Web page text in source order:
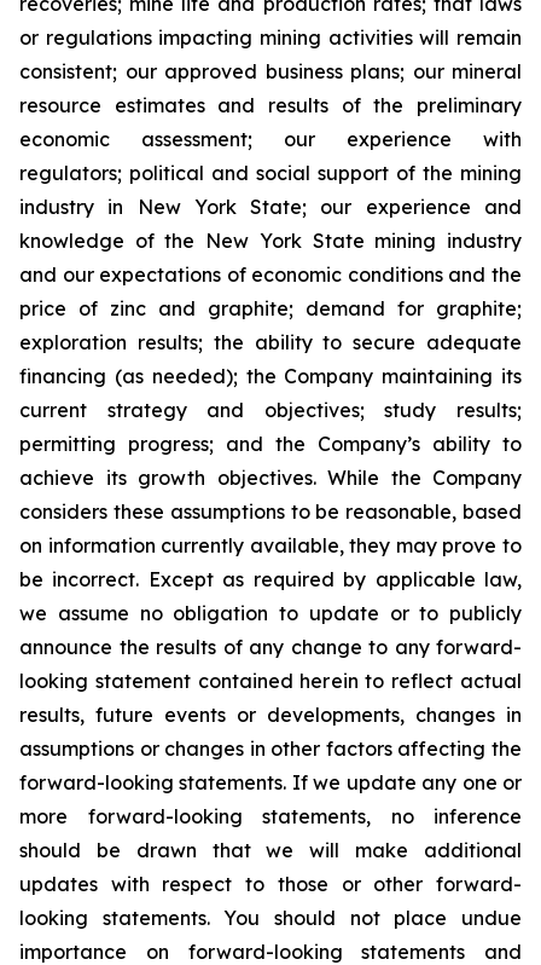
or regulations impacting mining activities will remain
consistent; our approved business plans; our mineral
resource estimates and results of the preliminary
economic assessment; our experience with
regulators; political and social support of the mining
industry in New York State; our experience and
knowledge of the New York State mining industry
and our expectations of economic conditions and the
price of zinc and graphite; demand for graphite;
exploration results; the ability to secure adequate
financing (as needed); the Company maintaining its
current strategy and objectives; study results;
permitting progress; and the Company’s ability to
achieve its growth objectives. While the Company
considers these assumptions to be reasonable, based
on information currently available, they may prove to
be incorrect. Except as required by applicable law,
we assume no obligation to update or to publicly
announce the results of any change to any forward-
looking statement contained herein to reflect actual
results, future events or developments, changes in
assumptions or changes in other factors affecting the
forward-looking statements. If we update any one or
more forward-looking statements, no inference
should be drawn that we will make additional
updates with respect to those or other forward-
looking statements. You should not place undue
importance on forward-looking statements and